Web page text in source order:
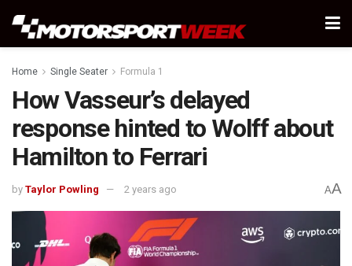
Home Single Seater Formula 1
How Vasseur’s delayed
response hinted to Wolff about
Hamilton to Ferrari
by Taylor Powling 2 years ago AA